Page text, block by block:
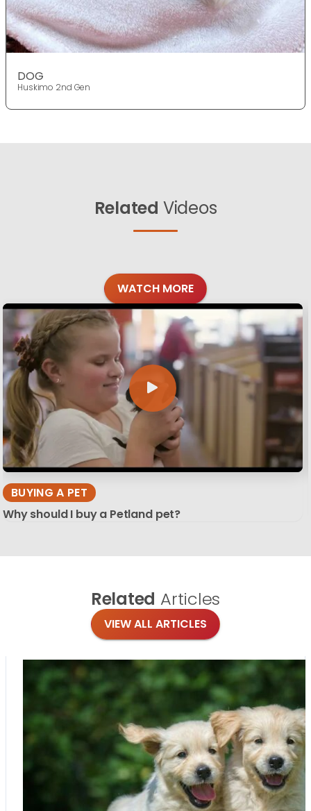
DOG
Huskimo 2nd Gen
Related Videos
WATCH MORE
BUYING A PET
Why should I buy a Petland pet?
Related Articles
VIEW ALL ARTICLES